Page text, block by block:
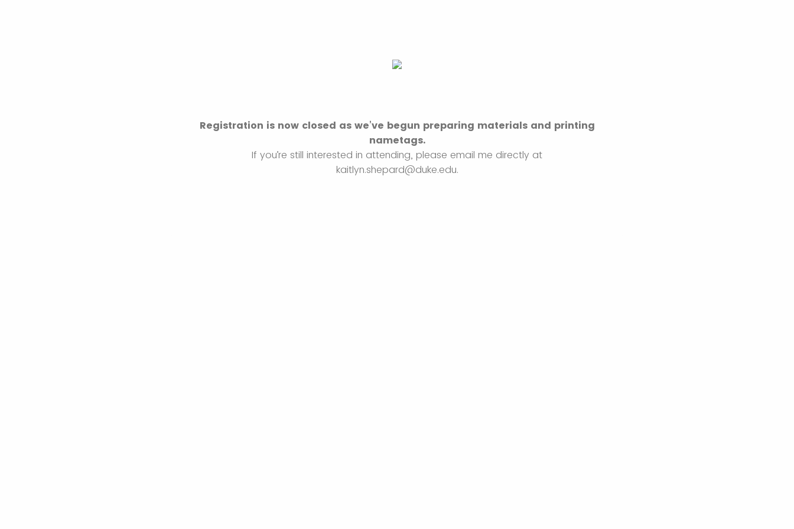
Registration is now closed as we’ve begun preparing materials and printing
nametags.
If you’re still interested in attending, please email me directly at
kaitlyn.shepard@duke.edu.